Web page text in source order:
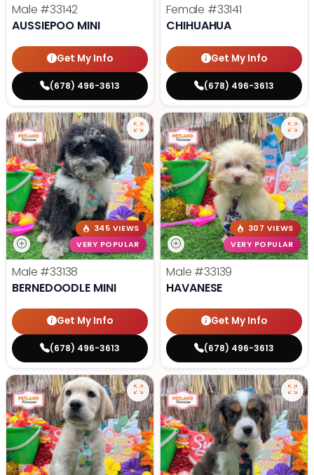
Male #33142
AUSSIEPOO MINI
Get My Info
(678) 496-3613
Female #33141
CHIHUAHUA
Get My Info
(678) 496-3613
345 VIEWS
VERY POPULAR
Male #33138
BERNEDOODLE MINI
Get My Info
(678) 496-3613
307 VIEWS
VERY POPULAR
Male #33139
HAVANESE
Get My Info
(678) 496-3613